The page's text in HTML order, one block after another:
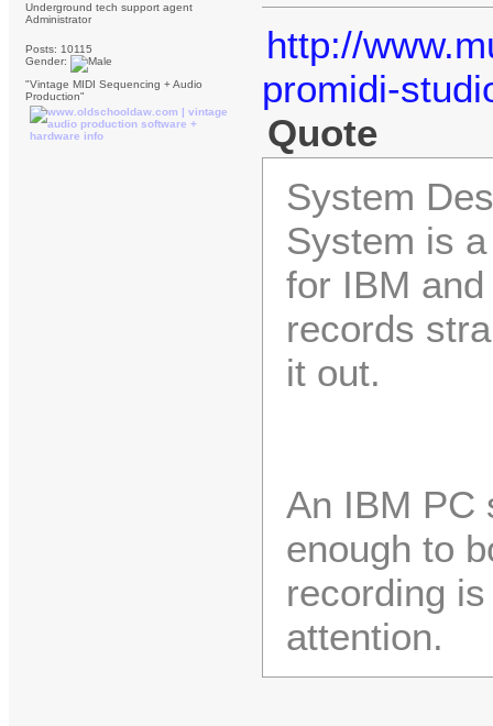
Underground tech support agent
Administrator
Posts: 10115
Gender:
"Vintage MIDI Sequencing + Audio
Production"
http://
promidi-
Quote
System
System is
for IBM
records
it out.
An IBM PC
enough to
recording
attention.